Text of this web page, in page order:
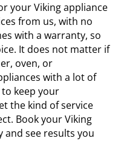
your Viking appliance
from us, with no
with a warranty, so
It does not matter if
oven, or
with a lot of
keep your
the kind of service
Book your Viking
and see results you